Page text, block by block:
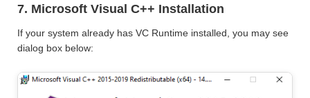
7. Microsoft Visual C++ Installation
If your system already has VC Runtime installed, you may see
dialog box below: